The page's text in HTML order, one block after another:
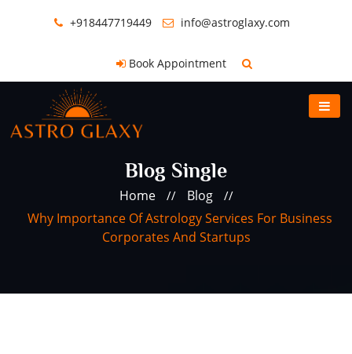
+918447719449 info@astroglaxy.com
Book Appointment
Blog Single
Home // Blog //
Why Importance Of Astrology Services For Business
Corporates And Startups